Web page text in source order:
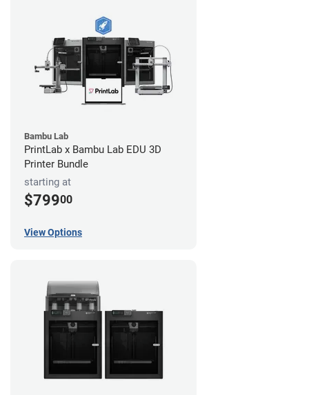
Bambu Lab
PrintLab x Bambu Lab EDU 3D
Printer Bundle
starting at
$79900
View Options